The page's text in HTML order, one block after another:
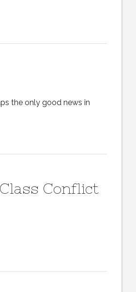
the only good news in
Conflict